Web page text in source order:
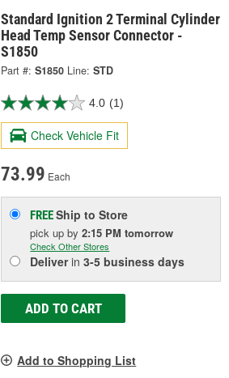
Standard Ignition 2 Terminal Cylinder
Head Temp Sensor Connector -
S1850
Part #: S1850 Line: STD
4.0 (1)
Check Vehicle Fit
73.99 Each
FREEShip to Store
pick upby2:15 PM tomorrow
Check Other Stores
Deliverin3-5 business days
ADD TO CART
Add to Shopping List